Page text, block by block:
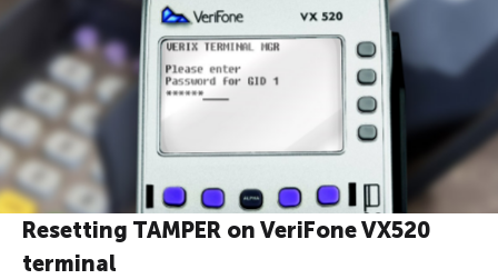
Resetting TAMPER on VeriFone VX520
terminal